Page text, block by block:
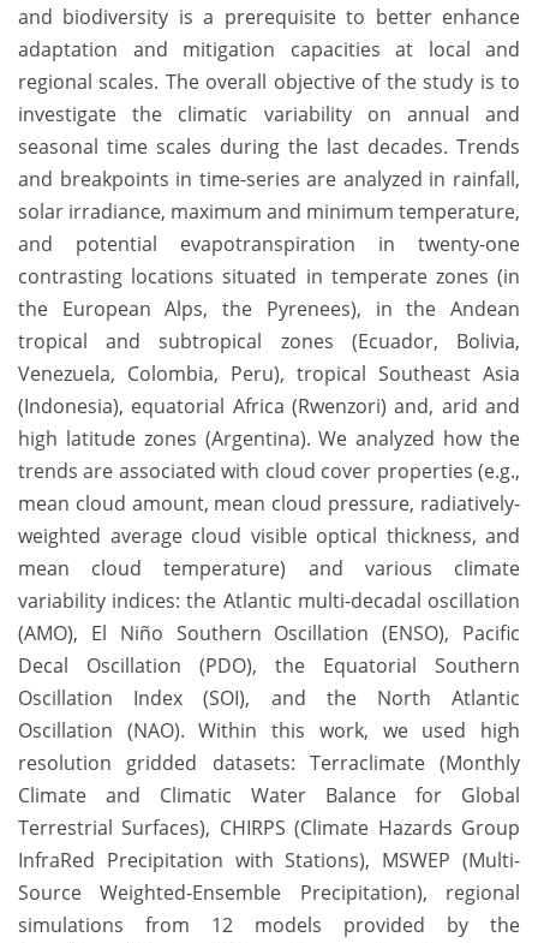
and biodiversity is a prerequisite to better enhance
adaptation and mitigation capacities at local and
regional scales. The overall objective of the study is to
investigate the climatic variability on annual and
seasonal time scales during the last decades. Trends
and breakpoints in time-series are analyzed in rainfall,
solar irradiance, maximum and minimum temperature,
and potential evapotranspiration in twenty-one
contrasting locations situated in temperate zones (in
the European Alps, the Pyrenees), in the Andean
tropical and subtropical zones (Ecuador, Bolivia,
Venezuela, Colombia, Peru), tropical Southeast Asia
(Indonesia), equatorial Africa (Rwenzori) and, arid and
high latitude zones (Argentina). We analyzed how the
trends are associated with cloud cover properties (e.g.,
mean cloud amount, mean cloud pressure, radiatively-
weighted average cloud visible optical thickness, and
mean cloud temperature) and various climate
variability indices: the Atlantic multi-decadal oscillation
(AMO), El Niño Southern Oscillation (ENSO), Pacific
Decal Oscillation (PDO), the Equatorial Southern
Oscillation Index (SOI), and the North Atlantic
Oscillation (NAO). Within this work, we used high
resolution gridded datasets: Terraclimate (Monthly
Climate and Climatic Water Balance for Global
Terrestrial Surfaces), CHIRPS (Climate Hazards Group
InfraRed Precipitation with Stations), MSWEP (Multi-
Source Weighted-Ensemble Precipitation), regional
simulations from 12 models provided by the